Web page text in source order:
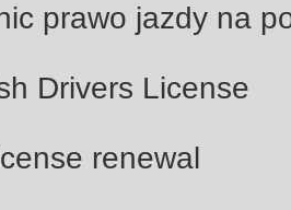
prawo jazdy na
Drivers License
renewal